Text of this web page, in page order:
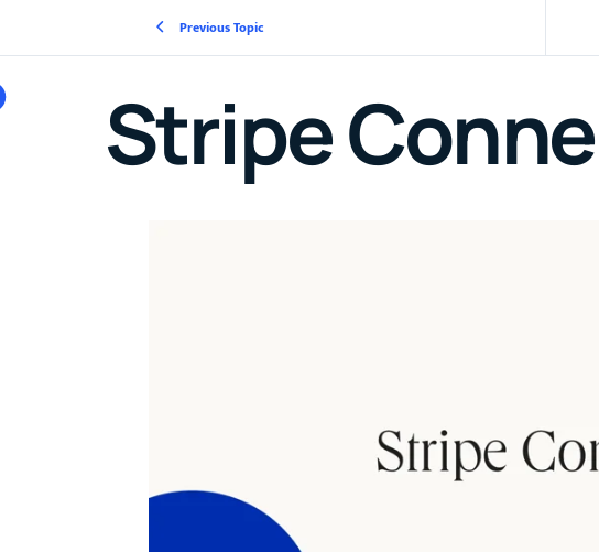
Previous Topic
Stripe